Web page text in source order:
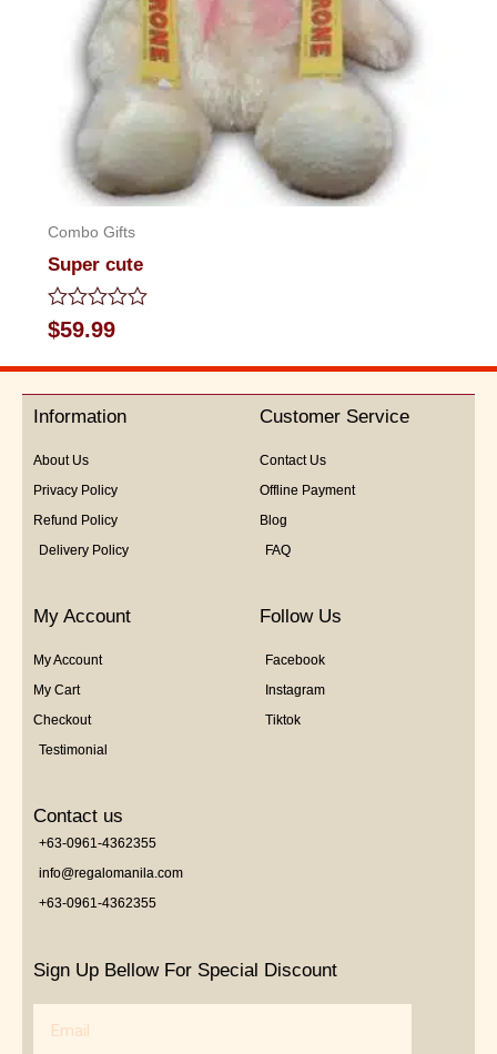
Combo Gifts
Super cute
Rated
0
out
5
$59.99
Information
About Us
Privacy Policy
Refund Policy
Delivery Policy
Customer Service
Contact Us
Offline Payment
Blog
FAQ
My Account
My Account
My Cart
Checkout
Testimonial
Follow Us
Facebook
Instagram
Tiktok
Contact us
+63-0961-4362355
info@regalomanila.com
+63-0961-4362355
Sign Up Bellow For Special Discount